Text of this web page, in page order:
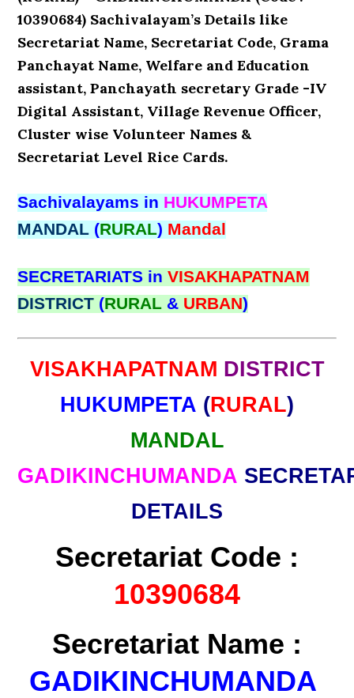
10390684) Sachivalayam’s Details like
Secretariat Name, Secretariat Code, Grama
Panchayat Name, Welfare and Education
assistant, Panchayath secretary Grade -IV
Digital Assistant, Village Revenue Officer,
Cluster wise Volunteer Names &
Secretariat Level Rice Cards.
Sachivalayams in HUKUMPETA
MANDAL (RURAL) Mandal
SECRETARIATS inVISAKHAPATNAM
DISTRICT (RURAL & URBAN)
VISAKHAPATNAM DISTRICT
HUKUMPETA (RURAL)
MANDAL
GADIKINCHUMANDA
DETAILS
Secretariat Code :
10390684
Secretariat Name :
GADIKINCHUMANDA